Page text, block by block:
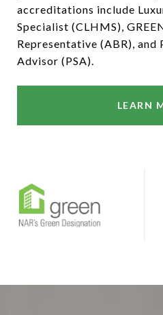
accreditations include
Specialist (CLHMS),
Representative (ABR), and
Advisor (PSA).
LEARN